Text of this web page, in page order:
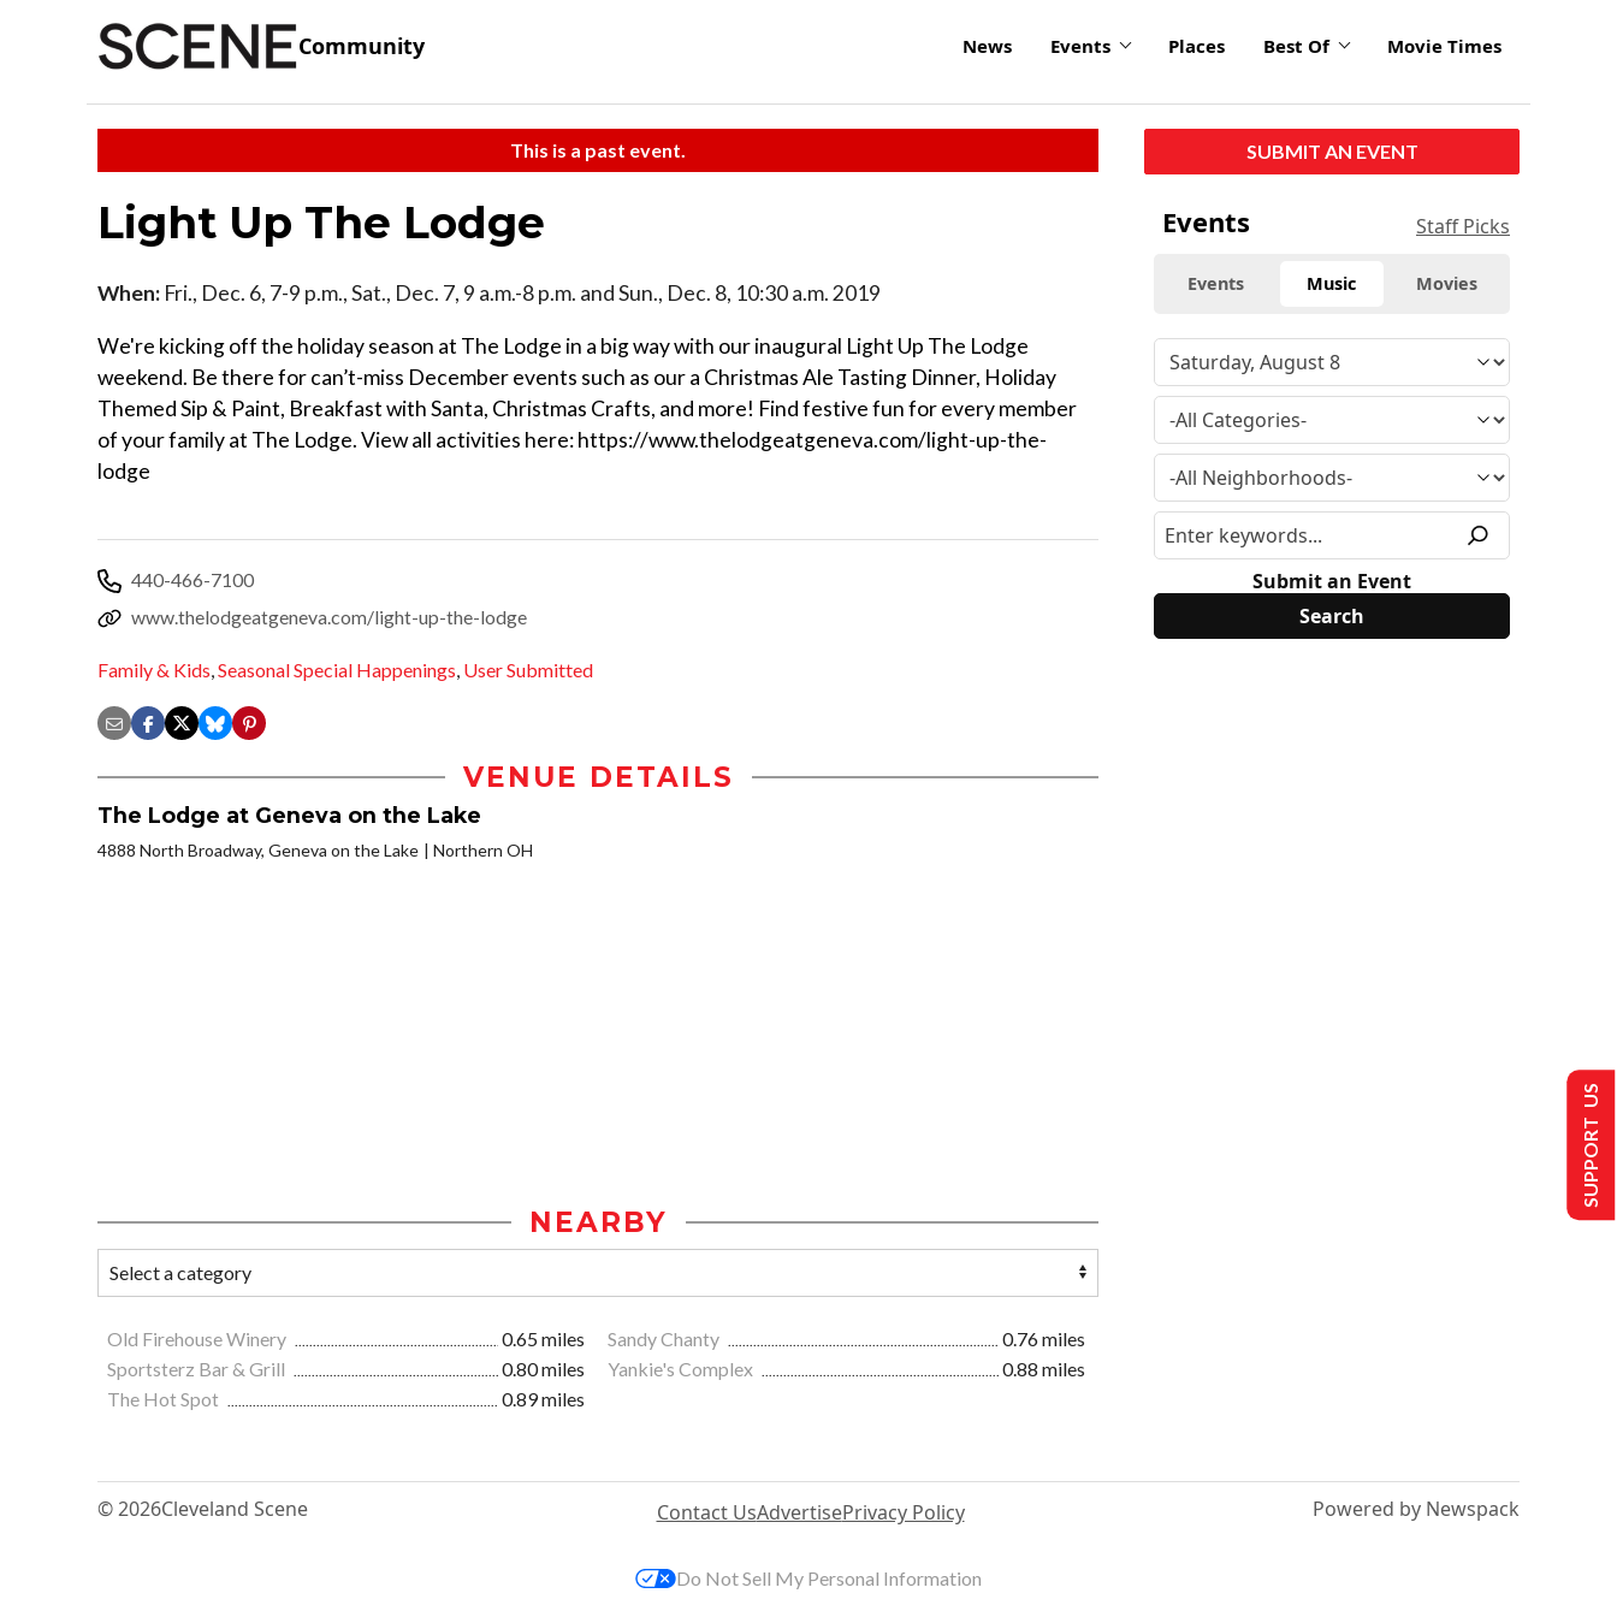
Community News Events Places Best Of Movie Times
This is a past event.
Light Up The Lodge
When: Fri., Dec. 6, 7-9 p.m., Sat., Dec. 7, 9 a.m.-8 p.m. and Sun., Dec. 8, 10:30 a.m. 2019
We're kicking off the holiday season at The Lodge in a big way with our inaugural Light Up The Lodge
weekend. Be there for can’t-miss December events such as our a Christmas Ale Tasting Dinner, Holiday
Themed Sip & Paint, Breakfast with Santa, Christmas Crafts, and more! Find festive fun for every member
of your family at The Lodge. View all activities here: https://www.thelodgeatgeneva.com/light-up-the-
lodge
440-466-7100
www.thelodgeatgeneva.com/light-up-the-lodge
Family & Kids,Seasonal Special Happenings, User Submitted
VENUE DETAILS
The Lodge at Geneva on the Lake
4888 North Broadway, Geneva on the Lake Northern OH
NEARBY
Old Firehouse Winery 0.65 miles Sandy Chanty
0.76 miles
Sportsterz Bar & Grill
0.80 miles Yankie's Complex
0.88 miles
The Hot Spot
0.89 miles
SUBMIT AN EVENT
Events Staff Picks
Events Music Movies
Submit an Event
© 2026Cleveland Scene Contact UsAdvertisePrivacy Policy Powered by Newspack
SUPPORT US
Do Not Sell My Personal Information